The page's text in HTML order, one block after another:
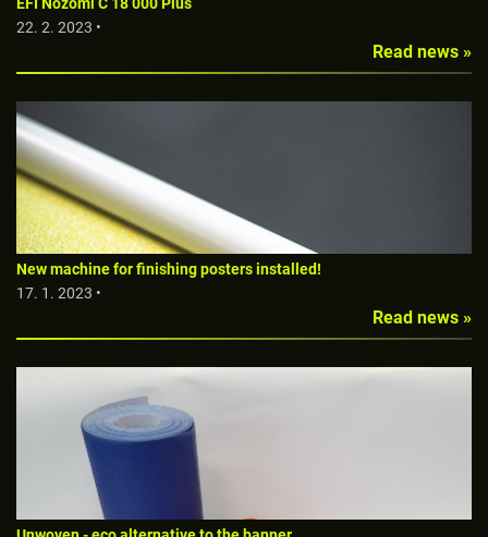
EFI Nozomi C 18 000 Plus
22. 2. 2023 •
Read news »
New machine for finishing posters installed!
17. 1. 2023 •
Read news »